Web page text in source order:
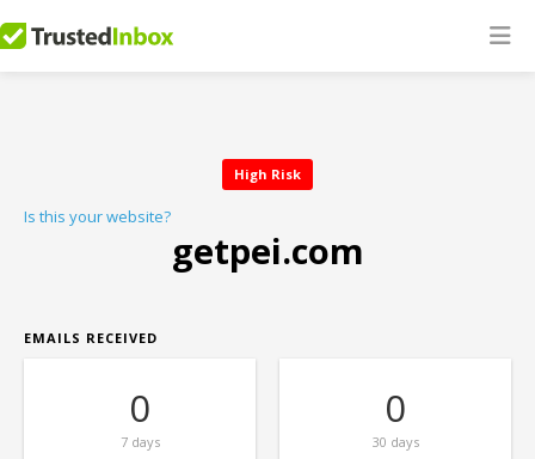
High Risk
Is this your website?
getpei.com
EMAILS RECEIVED
0
7 days
0
30 days